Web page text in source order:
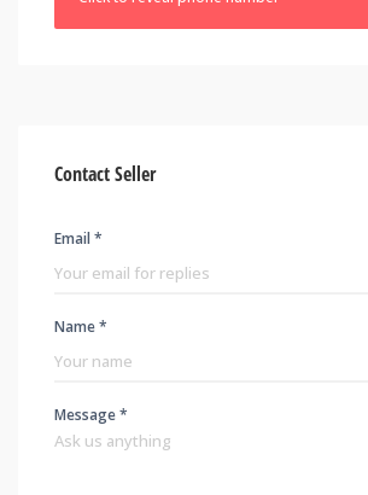
Contact Seller
Email *
Name *
Message *